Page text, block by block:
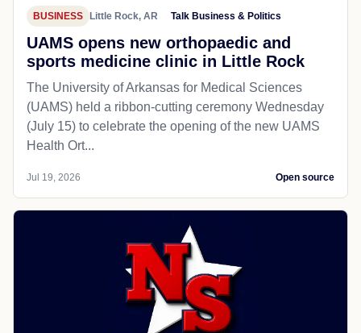
BUSINESS Little Rock, AR Talk Business & Politics
UAMS opens new orthopaedic and
sports medicine clinic in Little Rock
The University of Arkansas for Medical Sciences
(UAMS) held a ribbon-cutting ceremony Wednesday
(July 15) to celebrate the opening of the new UAMS
Health Ort...
Jul 19, 2026 Open source